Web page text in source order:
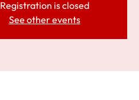
Registration is closed
See other events